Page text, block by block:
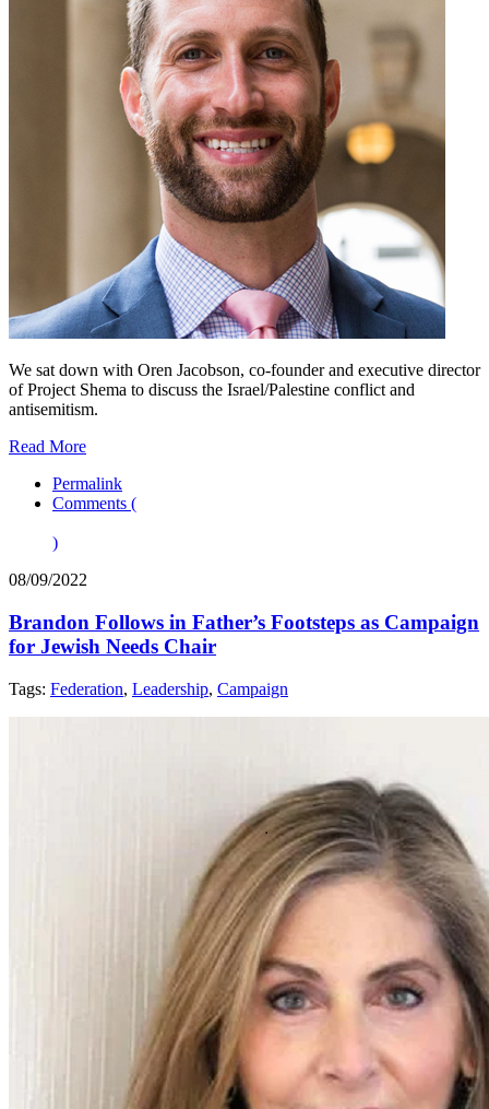
We sat down with Oren Jacobson, co-founder and executive director
of Project Shema to discuss the Israel/Palestine conflict and
antisemitism.
Read More
Permalink
Comments (
)
08/09/2022
Brandon Follows in Father’s Footsteps as Campaign
for Jewish Needs Chair
Tags: Federation, Leadership, Campaign